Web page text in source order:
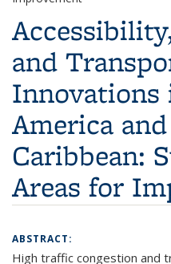
and
Innovations
America
Caribbean:
Areas for
ABSTRACT:
High traffic congestion and